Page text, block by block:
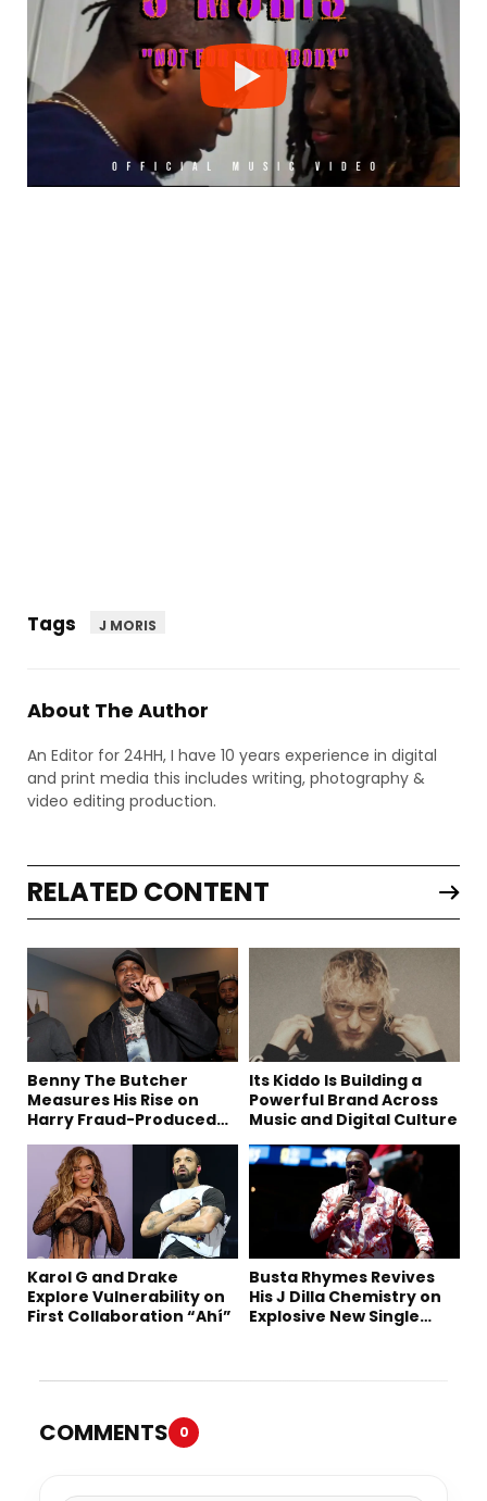
Tags J MORIS
About The Author
An Editor for 24HH, I have 10 years experience in digital
and print media this includes writing, photography &
video editing production.
RELATED CONTENT
Benny The Butcher
Measures His Rise on
Harry Fraud-Produced
Its Kiddo Is Building a
Powerful Brand Across
Music and Digital Culture
Karol G and Drake
Explore Vulnerability on
First Collaboration “Ahí”
Busta Rhymes Revives
His J Dilla Chemistry on
Explosive New Single
COMMENTS 0